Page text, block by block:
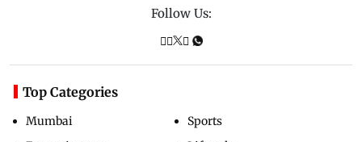
Follow Us:
Top Categories
Mumbai
Sports